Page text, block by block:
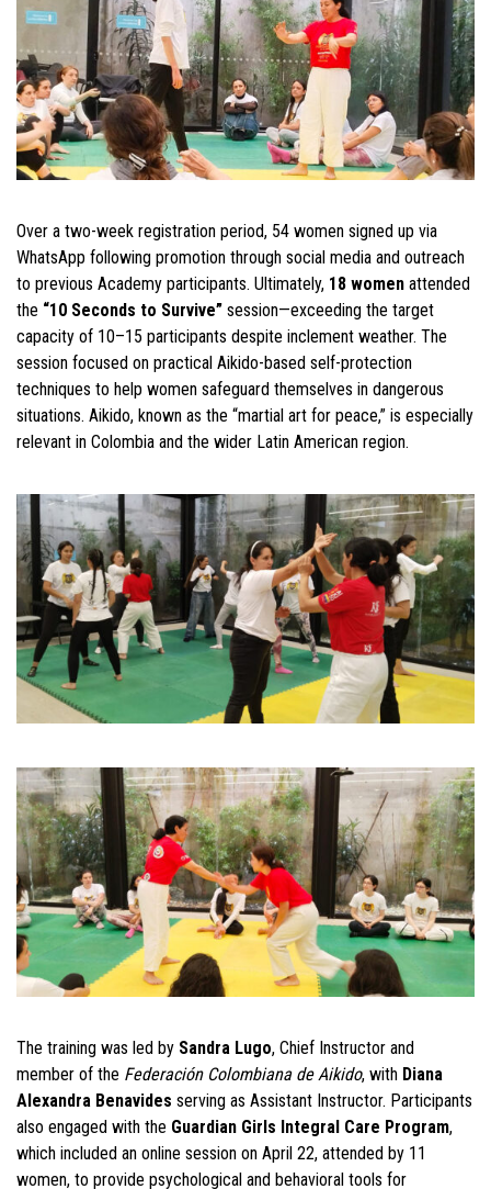
Over a two-week registration period, 54 women signed up via
WhatsApp following promotion through social media and outreach
to previous Academy participants. Ultimately, 18 women attended
the “10 Seconds to Survive” session—exceeding the target
capacity of 10–15 participants despite inclement weather. The
session focused on practical Aikido-based self-protection
techniques to help women safeguard themselves in dangerous
situations. Aikido, known as the “martial art for peace,” is especially
relevant in Colombia and the wider Latin American region.
The training was led by Sandra Lugo, Chief Instructor and
member of the Federación Colombiana de Aikido, with Diana
Alexandra Benavides serving as Assistant Instructor. Participants
also engaged with the Guardian Girls Integral Care Program,
which included an online session on April 22, attended by 11
women, to provide psychological and behavioral tools for